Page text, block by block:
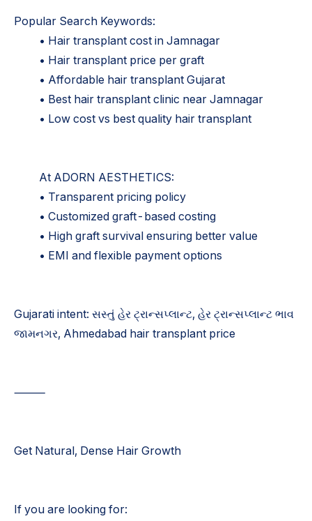
Popular Search Keywords:
• Hair transplant cost in Jamnagar
• Hair transplant price per graft
• Affordable hair transplant Gujarat
• Best hair transplant clinic near Jamnagar
• Low cost vs best quality hair transplant
At ADORN AESTHETICS:
• Transparent pricing policy
• Customized graft-based costing
• High graft survival ensuring better value
• EMI and flexible payment options
Gujarati intent: સસ્તું હેર ટ્રાન્સપ્લાન્ટ, હેર ટ્રાન્સપ્લાન્ટ ભાવ
જામનગર, Ahmedabad hair transplant price
⸻
Get Natural, Dense Hair Growth
If you are looking for: